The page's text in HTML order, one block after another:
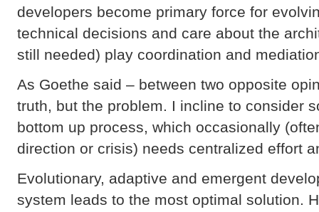
developers become primary force for
technical decisions and care about the
still needed) play coordination and
As Goethe said – between two opposite
truth, but the problem. I incline to consider
bottom up process, which occasionally
direction or crisis) needs centralized effort
Evolutionary, adaptive and emergent
system leads to the most optimal solution.